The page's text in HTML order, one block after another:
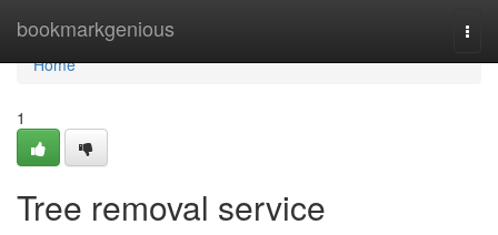
bookmarkgenious
Home
Home
1
Tree removal service